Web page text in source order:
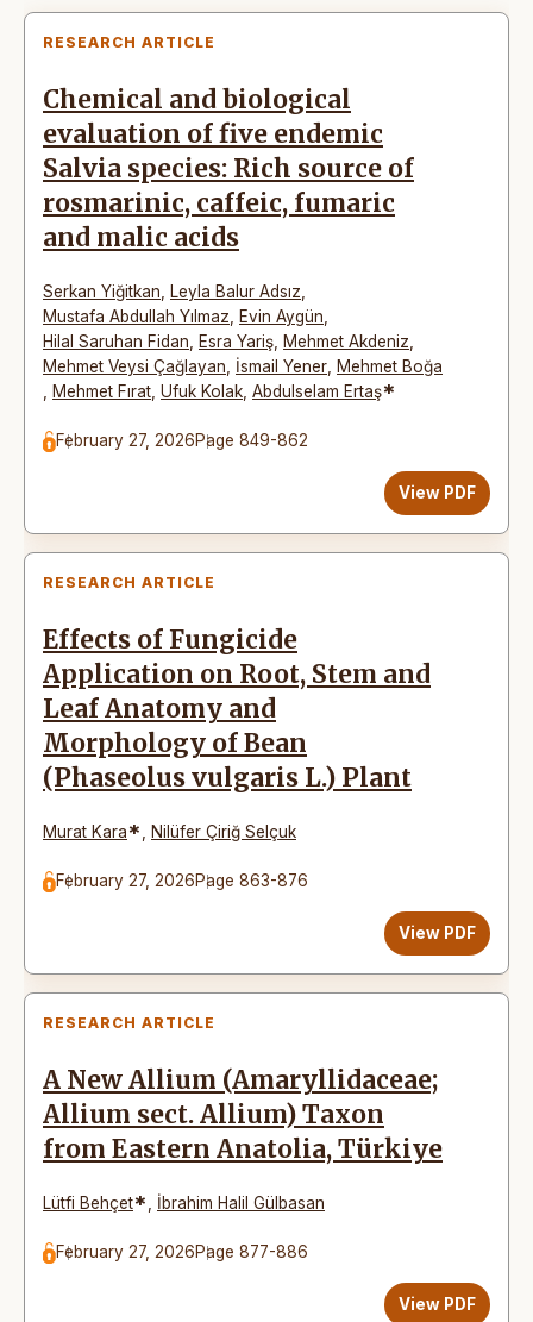
RESEARCH ARTICLE
Chemical and biological
evaluation of five endemic
Salvia species: Rich source of
rosmarinic, caffeic, fumaric
and malic acids
Serkan Yiğitkan Leyla Balur Adsız
Mustafa Abdullah Yılmaz
Evin Aygün
Hilal Saruhan Fidan
Esra Yariş Mehmet Akdeniz
Mehmet Veysi Çağlayan
İsmail Yener
Mehmet Boğa
Mehmet Fırat Ufuk Kolak Abdulselam Ertaş*
February 27, 2026Page 849-862
View PDF
RESEARCH ARTICLE
Effects of Fungicide
Application on Root, Stem and
Leaf Anatomy and
Morphology of Bean
(Phaseolus vulgaris L.) Plant
Murat Kara* Nilüfer Çiriğ Selçuk
February 27, 2026Page 863-876
View PDF
RESEARCH ARTICLE
A New Allium (Amaryllidaceae;
Allium sect. Allium) Taxon
from Eastern Anatolia, Türkiye
Lütfi Behçet* İbrahim Halil Gülbasan
February 27, 2026Page 877-886
View PDF